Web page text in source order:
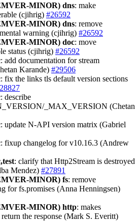
MINOR) dns: make
(cjihrig) #26592
MINOR) dns: remove
warning (cjihrig) #26592
MINOR) doc: move
status (cjihrig) #26592
: add documentation for stream
Karande) #29506
: fix the links tls default version sections
: describe
_MAX_VERSION (Chetan
: update N-API version matrix (Gabriel
: fixup changelog for v10.16.3 (Andrew
: clarify that Http2Stream is destroyed
Mendez) #27891
MINOR) fs: remove
for fs.promises (Anna Henningsen)
MINOR) http: makes
the response (Mark S. Everitt)